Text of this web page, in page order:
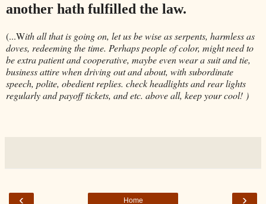
another hath fulfilled the law.
(...With all that is going on, let us be wise as serpents, harmless as
doves, redeeming the time. Perhaps people of color, might need to
be extra patient and cooperative, maybe even wear a suit and tie,
business attire when driving out and about, with subordinate
speech, polite, obedient replies. check headlights and rear lights
regularly and payoff tickets, and etc. above all, keep your cool! )
‹ ›
Home